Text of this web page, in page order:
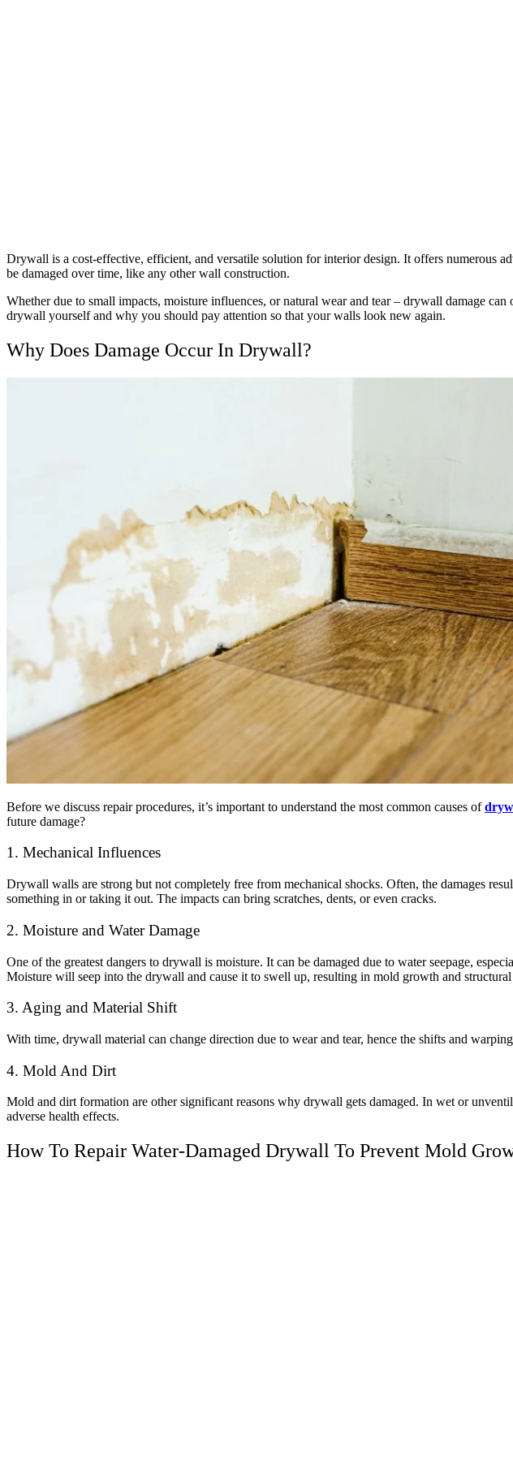
Drywall is a cost-effective, efficient, and versatile solution for interior design. It offers numerous
be damaged over time, like any other wall construction.
Whether due to small impacts, moisture influences, or natural wear and tear – drywall damage
drywall yourself and why you should pay attention so that your walls look new again.
Why Does Damage Occur In Drywall?
Before we discuss repair procedures, it’s important to understand the most common causes of
future damage?
1. Mechanical Influences
Drywall walls are strong but not completely free from mechanical shocks. Often, the damages
something in or taking it out. The impacts can bring scratches, dents, or even cracks.
2. Moisture and Water Damage
One of the greatest dangers to drywall is moisture. It can be damaged due to water seepage,
Moisture will seep into the drywall and cause it to swell up, resulting in mold growth and structural
3. Aging and Material Shift
With time, drywall material can change direction due to wear and tear, hence the shifts and
4. Mold And Dirt
Mold and dirt formation are other significant reasons why drywall gets damaged. In wet or
adverse health effects.
How To Repair Water-Damaged Drywall To Prevent Mold